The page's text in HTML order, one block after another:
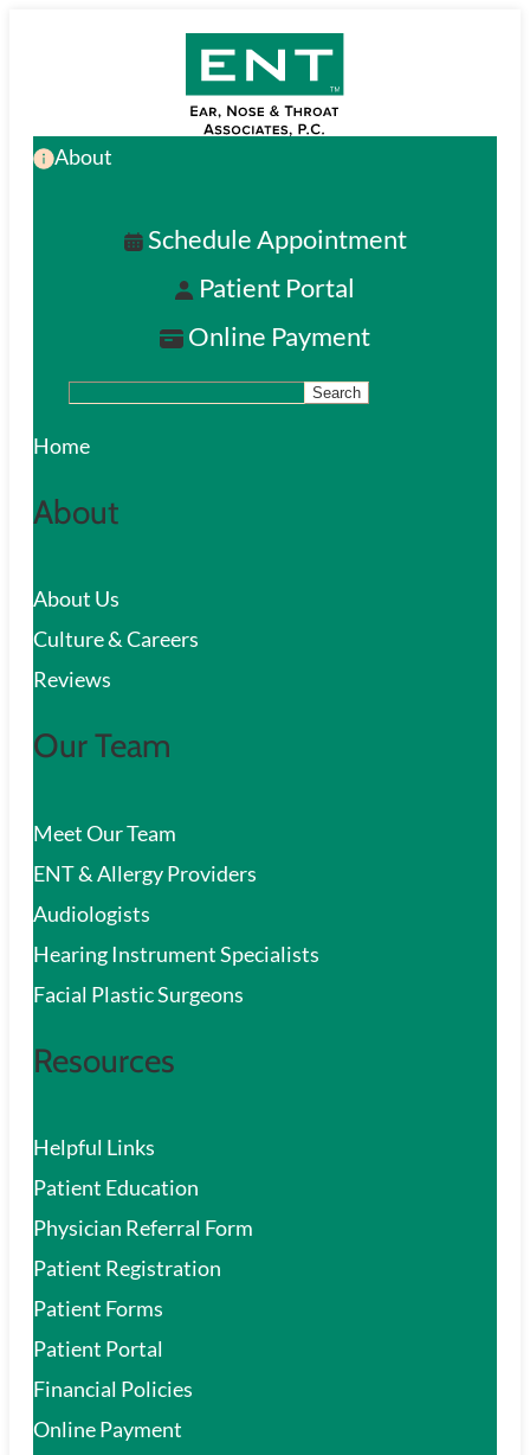
content
About
Schedule Appointment
Patient Portal
Online Payment
S
e
r
h
Search
Home
About
About Us
Culture & Careers
Reviews
Our Team
Meet Our Team
ENT & Allergy Providers
Audiologists
Hearing Instrument Specialists
Facial Plastic Surgeons
Resources
Helpful Links
Patient Education
Physician Referral Form
Patient Registration
Patient Forms
Patient Portal
Financial Policies
Online Payment